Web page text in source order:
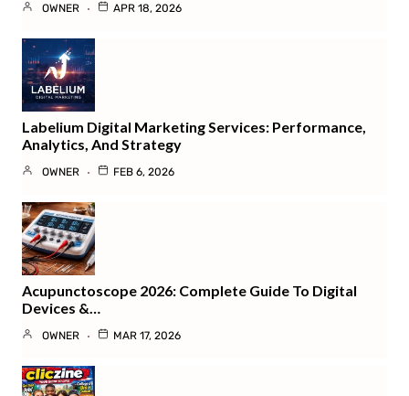
OWNER APR 18, 2026
Labelium Digital Marketing Services: Performance,
Analytics, And Strategy
OWNER FEB 6, 2026
Acupunctoscope 2026: Complete Guide To Digital
Devices &…
OWNER MAR 17, 2026